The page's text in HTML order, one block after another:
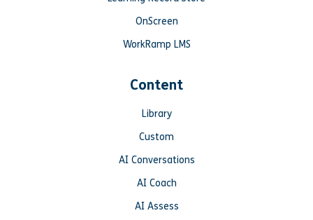
OnScreen
WorkRamp LMS
Content
Library
Custom
AI Conversations
AI Coach
AI Assess